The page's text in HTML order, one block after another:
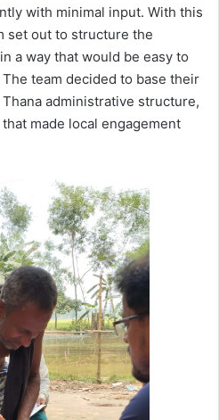
with minimal input. With this
set out to structure the
a way that would be easy to
team decided to base their
Thana administrative structure,
made local engagement